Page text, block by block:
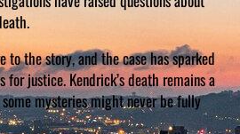
to the story, and the case has sparked
justice. Kendrick’s death remains a
mysteries might never be fully